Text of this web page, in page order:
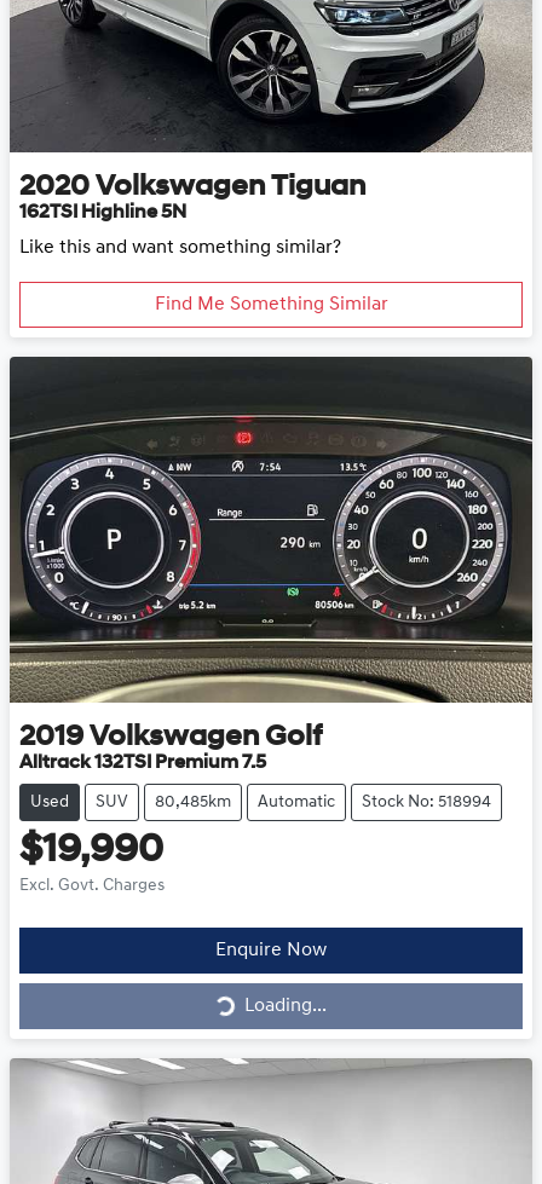
2020 Volkswagen Tiguan
162TSI Highline 5N
Like this and want something similar?
Find Me Something Similar
2019 Volkswagen Golf
Alltrack 132TSI Premium 7.5
Used SUV 80,485km Automatic Stock No: 518994
$19,990
Excl. Govt. Charges
Enquire Now
Loading...Loading...